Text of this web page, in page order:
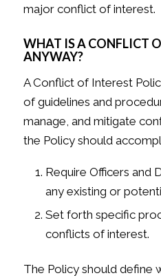
major conflict of interest.
WHAT IS A CONFLICT
ANYWAY?
A Conflict of Interest
of guidelines and
manage, and mitigate
the Policy should
Require Officers and
any existing or
Set forth specific
conflicts of interest.
The Policy should define